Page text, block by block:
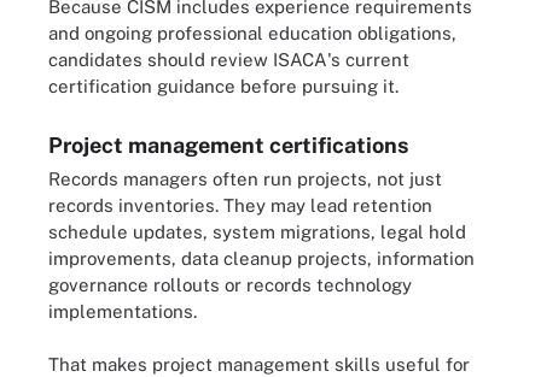
Because CISM includes experience requirements
and ongoing professional education obligations,
candidates should review ISACA's current
certification guidance before pursuing it.
Project management certifications
Records managers often run projects, not just
records inventories. They may lead retention
schedule updates, system migrations, legal hold
improvements, data cleanup projects, information
governance rollouts or records technology
implementations.
That makes project management skills useful for